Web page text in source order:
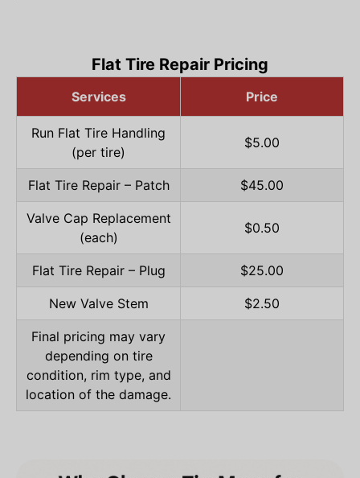
Flat Tire Repair Pricing
Services Price
Run Flat Tire Handling
(per tire)
$5.00
Flat Tire Repair – Patch $45.00
Valve Cap Replacement
(each)
$0.50
Flat Tire Repair – Plug $25.00
New Valve Stem $2.50
Final pricing may vary
depending on tire
condition, rim type, and
location of the damage.